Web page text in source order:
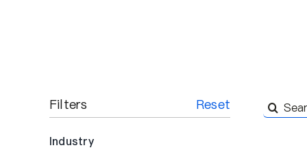
Filters Reset
Industry
Search